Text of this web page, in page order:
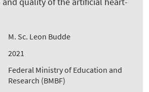
M. Sc. Leon Budde
2021
Federal Ministry of Education and
Research (BMBF)